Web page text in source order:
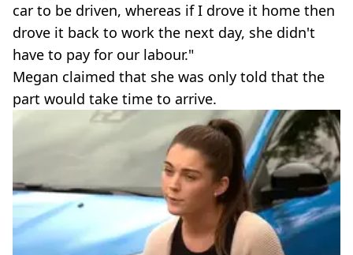
car to be driven, whereas if I drove it home then
drove it back to work the next day, she didn't
have to pay for our labour."
Megan claimed that she was only told that the
part would take time to arrive.